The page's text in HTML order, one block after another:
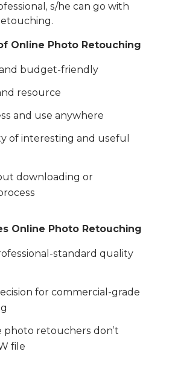
s/he can go with
Online Photo Retouching
budget-friendly
resource
and use anywhere
of interesting and useful
downloading or
Online Photo Retouching
standard quality
for commercial-grade
photo retouchers don’t
file